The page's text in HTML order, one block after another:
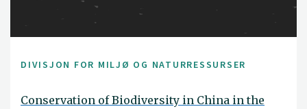
DIVISJON FOR MILJØ OG NATURRESSURSER
Conservation of Biodiversity in China in the